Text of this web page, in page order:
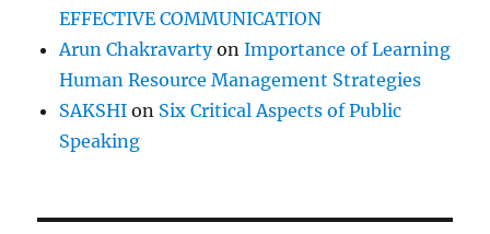
EFFECTIVE COMMUNICATION
Arun ChakravartyonImportance of Learning
Human Resource Management Strategies
SAKSHI on Six Critical Aspects of Public
Speaking